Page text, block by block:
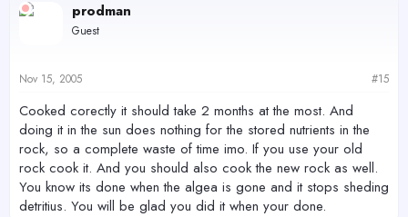
prodman
Guest
Nov 15, 2005 #15
Cooked corectly it should take 2 months at the most. And
doing it in the sun does nothing for the stored nutrients in the
rock, so a complete waste of time imo. If you use your old
rock cook it. And you should also cook the new rock as well.
You know its done when the algea is gone and it stops sheding
detritius. You will be glad you did it when your done.